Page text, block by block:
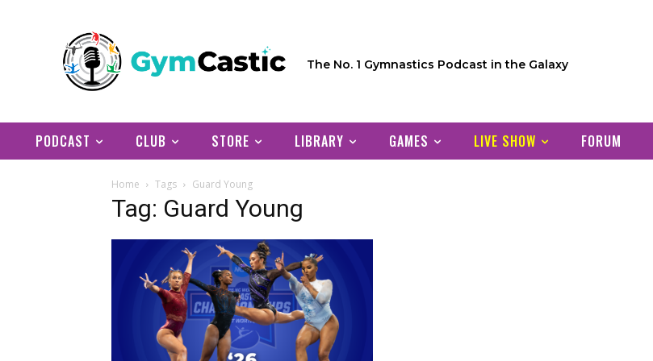
The No. 1 Gymnastics Podcast in the Galaxy
PODCAST CLUB STORE LIBRARY GAMES LIVE SHOW FORUM
Home Tags Guard Young
Tag: Guard Young